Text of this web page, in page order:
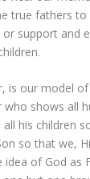
true fathers to
support and
is our model
shows all
his children
so that we,
idea of God as